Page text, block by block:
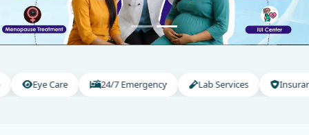
Care 24/7 Emergency Lab Services Insurance